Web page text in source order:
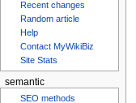
Recent changes
Random article
Help
Contact MyWikiBiz
semantic